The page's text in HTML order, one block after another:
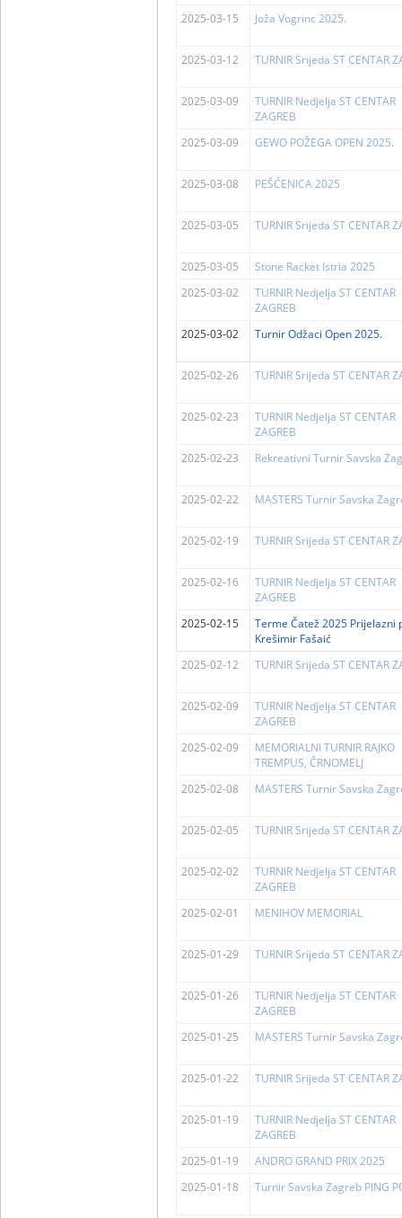
2025-03-15 Joža Vogrinc 2025.
2025-03-12 TURNIR Srijeda ST CENTAR
2025-03-09
TURNIR Nedjelja ST CENTAR
ZAGREB
2025-03-09
GEWO POŽEGA OPEN 2025.
2025-03-08 PEŠĆENICA 2025
2025-03-05 TURNIR Srijeda ST CENTAR
2025-03-05
Stone Racket Istria 2025
2025-03-02
TURNIR Nedjelja ST CENTAR
ZAGREB
2025-03-02
Turnir Odžaci Open 2025.
2025-02-26 TURNIR Srijeda ST CENTAR
2025-02-23
TURNIR Nedjelja ST CENTAR
ZAGREB
2025-02-23
Rekreativni Turnir Savska
2025-02-22 MASTERS Turnir Savska
2025-02-19 TURNIR Srijeda ST CENTAR
2025-02-16
TURNIR Nedjelja ST CENTAR
ZAGREB
2025-02-15
Terme Čatež 2025 Prijelazni
Krešimir Fašaić
2025-02-12
TURNIR Srijeda ST CENTAR
2025-02-09
TURNIR Nedjelja ST CENTAR
ZAGREB
2025-02-09
MEMORIALNI TURNIR RAJKO
TREMPUS, ČRNOMELJ
2025-02-08
MASTERS Turnir Savska
2025-02-05 TURNIR Srijeda ST CENTAR
2025-02-02
TURNIR Nedjelja ST CENTAR
ZAGREB
2025-02-01
MENIHOV MEMORIAL
2025-01-29 TURNIR Srijeda ST CENTAR
2025-01-26
TURNIR Nedjelja ST CENTAR
ZAGREB
2025-01-25
MASTERS Turnir Savska
2025-01-22 TURNIR Srijeda ST CENTAR
2025-01-19
TURNIR Nedjelja ST CENTAR
ZAGREB
2025-01-19
ANDRO GRAND PRIX 2025
2025-01-18
Turnir Savska Zagreb PING